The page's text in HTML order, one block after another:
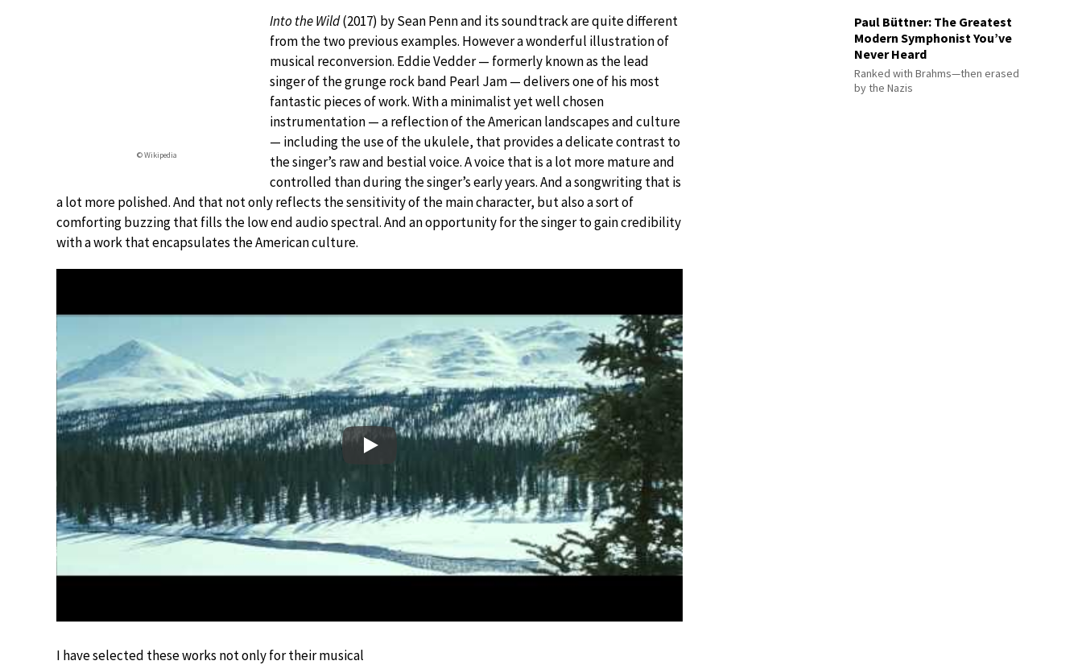
© Wikipedia
Into the Wild(2017) by Sean Penn and its soundtrack are quite different
from the two previous examples. However a wonderful illustration of
musical reconversion. Eddie Vedder — formerly known as the lead
singer of the grunge rock band Pearl Jam — delivers one of his most
fantastic pieces of work. With a minimalist yet well chosen
instrumentation — a reflection of the American landscapes and culture
— including the use of the ukulele, that provides a delicate contrast to
the singer’s raw and bestial voice. A voice that is a lot more mature and
controlled than during the singer’s early years. And a songwriting that is
a lot more polished. And that not only reflects the sensitivity of the main character, but also a sort of
comforting buzzing that fills the low end audio spectral. And an opportunity for the singer to gain credibility
with a work that encapsulates the American culture.
Play
I have selected these works not only for their musical
Paul Büttner: The Greatest
Modern Symphonist You’ve
Never Heard
Ranked with Brahms—then erased
by the Nazis